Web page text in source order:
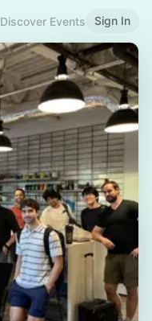
Discover Events Sign In